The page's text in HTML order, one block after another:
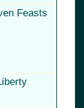
Feasts